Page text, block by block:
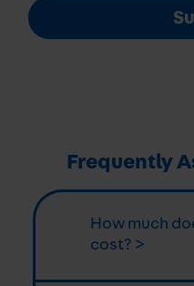
Frequently
How much
cost? >